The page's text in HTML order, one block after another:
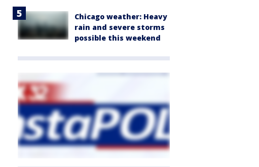
Chicago weather: Heavy
rain and severe storms
possible this weekend